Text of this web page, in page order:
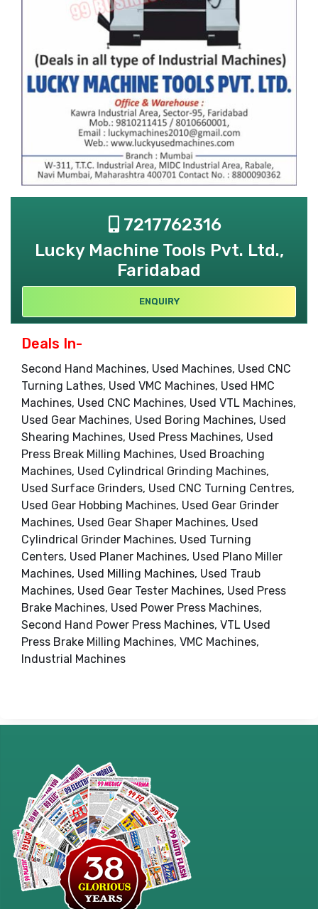
7217762316
Lucky Machine Tools Pvt. Ltd.,
Faridabad
ENQUIRY
Deals In-
Second Hand Machines, Used Machines, Used CNC
Turning Lathes, Used VMC Machines, Used HMC
Machines, Used CNC Machines, Used VTL Machines,
Used Gear Machines, Used Boring Machines, Used
Shearing Machines, Used Press Machines, Used
Press Break Milling Machines, Used Broaching
Machines, Used Cylindrical Grinding Machines,
Used Surface Grinders, Used CNC Turning Centres,
Used Gear Hobbing Machines, Used Gear Grinder
Machines, Used Gear Shaper Machines, Used
Cylindrical Grinder Machines, Used Turning
Centers, Used Planer Machines, Used Plano Miller
Machines, Used Milling Machines, Used Traub
Machines, Used Gear Tester Machines, Used Press
Brake Machines, Used Power Press Machines,
Second Hand Power Press Machines, VTL Used
Press Brake Milling Machines, VMC Machines,
Industrial Machines